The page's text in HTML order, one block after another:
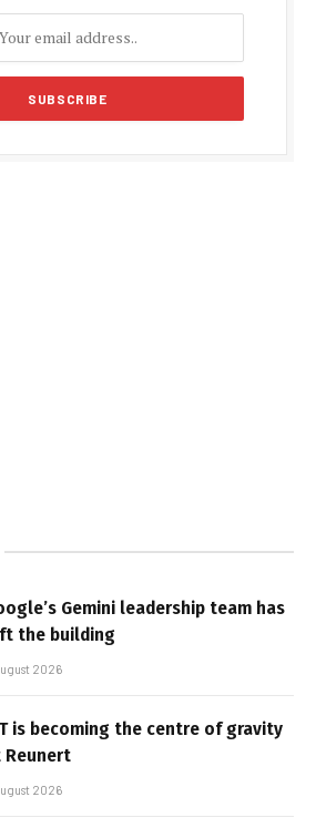
Gemini leadership team has
the building
2026
is becoming the centre of gravity
Reunert
2026